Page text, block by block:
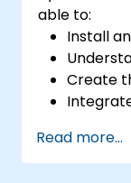
able to:
Install
Create
Read more...